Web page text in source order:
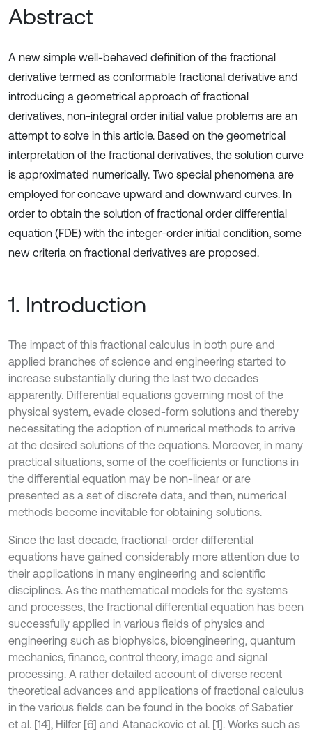
Abstract
A new simple well-behaved definition of the fractional
derivative termed as conformable fractional derivative and
introducing a geometrical approach of fractional
derivatives, non-integral order initial value problems are an
attempt to solve in this article. Based on the geometrical
interpretation of the fractional derivatives, the solution curve
is approximated numerically. Two special phenomena are
employed for concave upward and downward curves. In
order to obtain the solution of fractional order differential
equation (FDE) with the integer-order initial condition, some
new criteria on fractional derivatives are proposed.
1. Introduction
The impact of this fractional calculus in both pure and
applied branches of science and engineering started to
increase substantially during the last two decades
apparently. Differential equations governing most of the
physical system, evade closed-form solutions and thereby
necessitating the adoption of numerical methods to arrive
at the desired solutions of the equations. Moreover, in many
practical situations, some of the coefficients or functions in
the differential equation may be non-linear or are
presented as a set of discrete data, and then, numerical
methods become inevitable for obtaining solutions.
Since the last decade, fractional-order differential
equations have gained considerably more attention due to
their applications in many engineering and scientific
disciplines. As the mathematical models for the systems
and processes, the fractional differential equation has been
successfully applied in various fields of physics and
engineering such as biophysics, bioengineering, quantum
mechanics, finance, control theory, image and signal
processing. A rather detailed account of diverse recent
theoretical advances and applications of fractional calculus
in the various fields can be found in the books of Sabatier
et al. [14], Hilfer [6] and Atanackovic et al. [1]. Works such as